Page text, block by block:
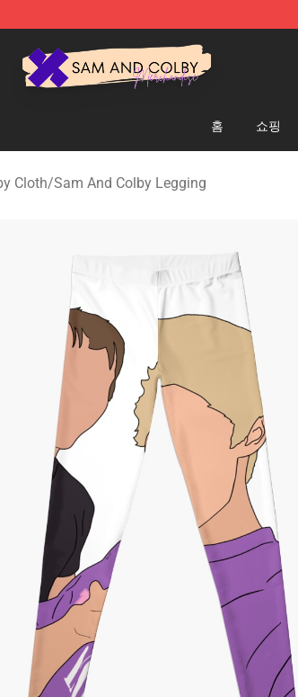
- Official Sam And Colby Merchandise Store
홈 쇼핑
Cloth/Sam And Colby Legging